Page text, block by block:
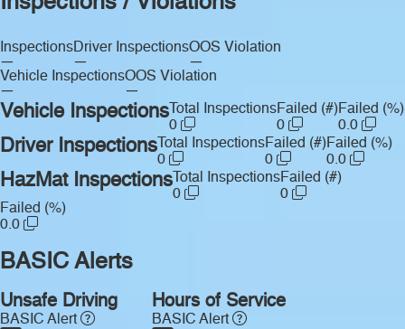
Inspections
—
Driver Inspections
—
OOS Violation
—
Vehicle Inspections
—
OOS Violation
—
Vehicle Inspections Total Inspections
0
Failed (#)
0
Failed (%)
0.0
Driver Inspections Total Inspections
0
Failed (#)
0
Failed (%)
0.0
HazMat Inspections Total Inspections
0
Failed (#)
0
Failed (%)
0.0
BASIC Alerts
Unsafe Driving
BASIC Alert
Hours of Service
BASIC Alert